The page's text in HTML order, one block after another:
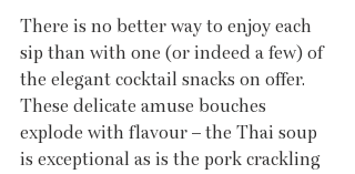
There is no better way to enjoy each
sip than with one (or indeed a few) of
the elegant cocktail snacks on offer.
These delicate amuse bouches
explode with flavour – the Thai soup
is exceptional as is the pork crackling